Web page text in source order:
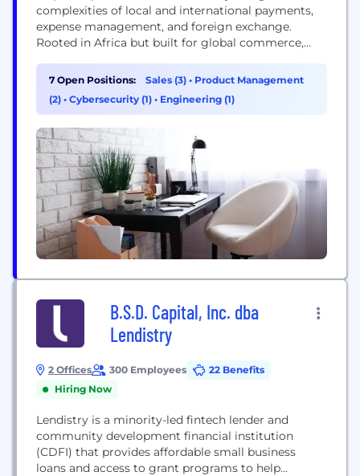
complexities of local and international payments,
expense management, and foreign exchange.
Rooted in Africa but built for global commerce,
operations and thrive in today's fast-paced,
interconnected economy, grow their global
footprint, and capitalize on the growth of
comprehensive, end-to-end solution for businesses
to...
7 Open Positions: Sales (3) • Product Management
(2) • Cybersecurity (1) • Engineering (1)
B.S.D. Capital, Inc. dba
Lendistry
2 Offices 300 Employees
22 Benefits
Hiring Now
Lendistry is a minority-led fintech lender and
community development financial institution
(CDFI) that provides affordable small business
loans and access to grant programs to help